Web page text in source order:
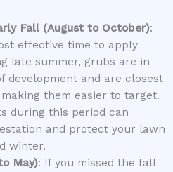
Fall (August to October):
effective time to apply
late summer, grubs are in
development and are closest
them easier to target.
during this period can
and protect your lawn
winter.
May): If you missed the fall